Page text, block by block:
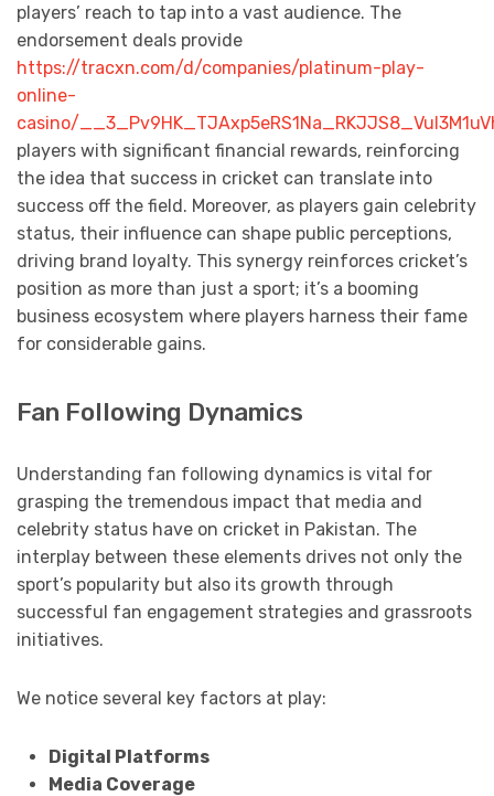
players’ reach to tap into a vast audience. The
endorsement deals provide
https://tracxn.com/d/companies/platinum-play-
online-
casino/
players with significant financial rewards, reinforcing
the idea that success in cricket can translate into
success off the field. Moreover, as players gain celebrity
status, their influence can shape public perceptions,
driving brand loyalty. This synergy reinforces cricket’s
position as more than just a sport; it’s a booming
business ecosystem where players harness their fame
for considerable gains.
Fan Following Dynamics
Understanding fan following dynamics is vital for
grasping the tremendous impact that media and
celebrity status have on cricket in Pakistan. The
interplay between these elements drives not only the
sport’s popularity but also its growth through
successful fan engagement strategies and grassroots
initiatives.
We notice several key factors at play:
Digital Platforms
Media Coverage